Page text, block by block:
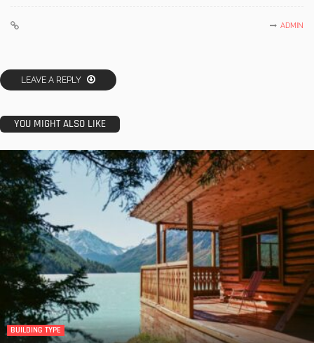
ADMIN
LEAVE A REPLY
YOU MIGHT ALSO LIKE
BUILDING TYPE